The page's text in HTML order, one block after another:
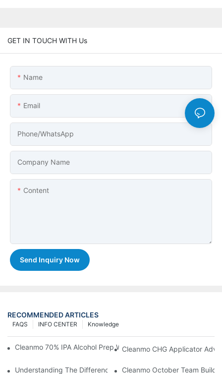
GET IN TOUCH WITH Us
Name
Email
Phone/whatsApp
Company Name
Content
Send Inquiry Now
RECOMMENDED ARTICLES
Knowledge
INFO CENTER
FAQS
Cleanmo 70% IPA Alcohol Prep Wipes For Medical Skin
Cleanmo CHG Applicator
Understanding The Differences Between Cleanmo 1000,
Cleanmo October Team